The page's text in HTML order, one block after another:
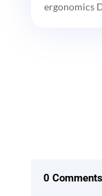
ergonomics
0 Comments